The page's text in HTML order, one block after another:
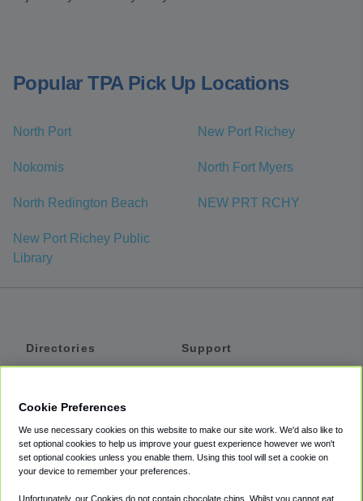
Popular TPA Pick Up Locations
North Port New Port Richey
Nokomis North Fort Myers
North Redington Beach NEW PRT RCHY
New Port Richey Public
Library
Directories
Private Cars
Coupons
Support
Accessibility
Terms
Cookie Preferences
We use necessary cookies on this website to make our site work. We'd also like to
set optional cookies to help us improve your guest experience however we won't
set optional cookies unless you enable them. Using this tool will set a cookie on
your device to remember your preferences.
Unfortunately, our Cookies do not contain chocolate chips. Whilst you cannot eat